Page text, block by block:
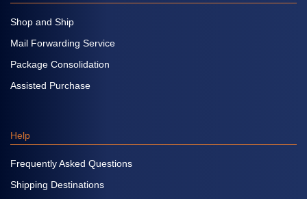
Shop and Ship
Mail Forwarding Service
Package Consolidation
Assisted Purchase
Help
Frequently Asked Questions
Shipping Destinations